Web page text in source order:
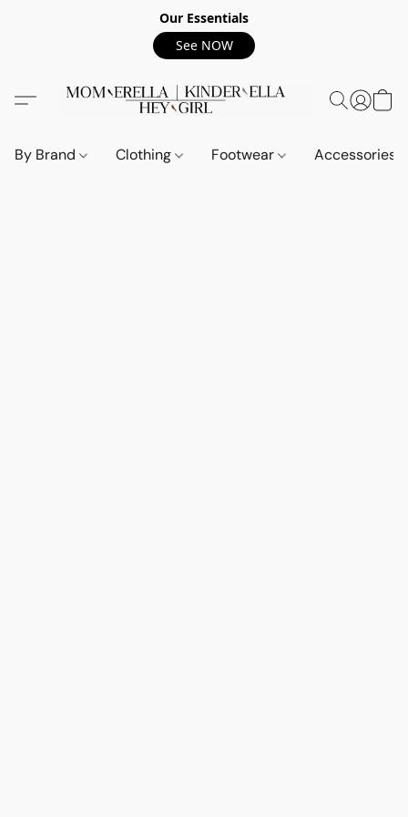
Our Essentials
See NOW
By Brand Clothing Footwear Accessories